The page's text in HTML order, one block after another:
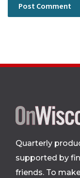
Quarterly
supported by
friends. To